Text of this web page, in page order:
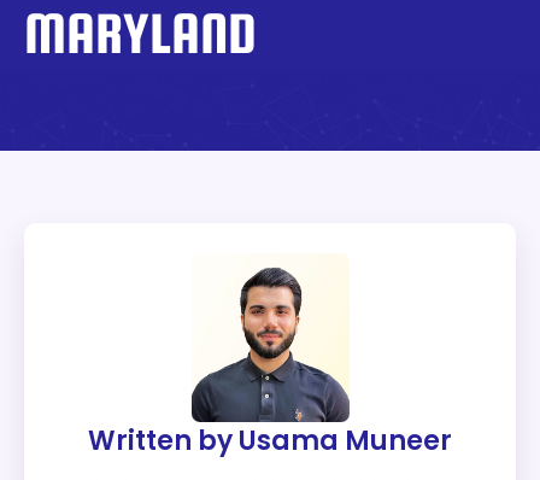
MARYLAND
Written by Usama Muneer